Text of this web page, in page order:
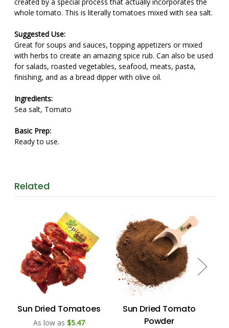
whole tomato. This is literally tomatoes mixed with sea salt.
Suggested Use:
Great for soups and sauces, topping appetizers or mixed
with herbs to create an amazing spice rub. Can also be used
for salads, roasted vegetables, seafood, meats, pasta,
finishing, and as a bread dipper with olive oil.
Ingredients:
Sea salt, Tomato
Basic Prep:
Ready to use.
Related
Sun Dried Tomatoes
As low as $5.47
Sun Dried Tomato
Powder